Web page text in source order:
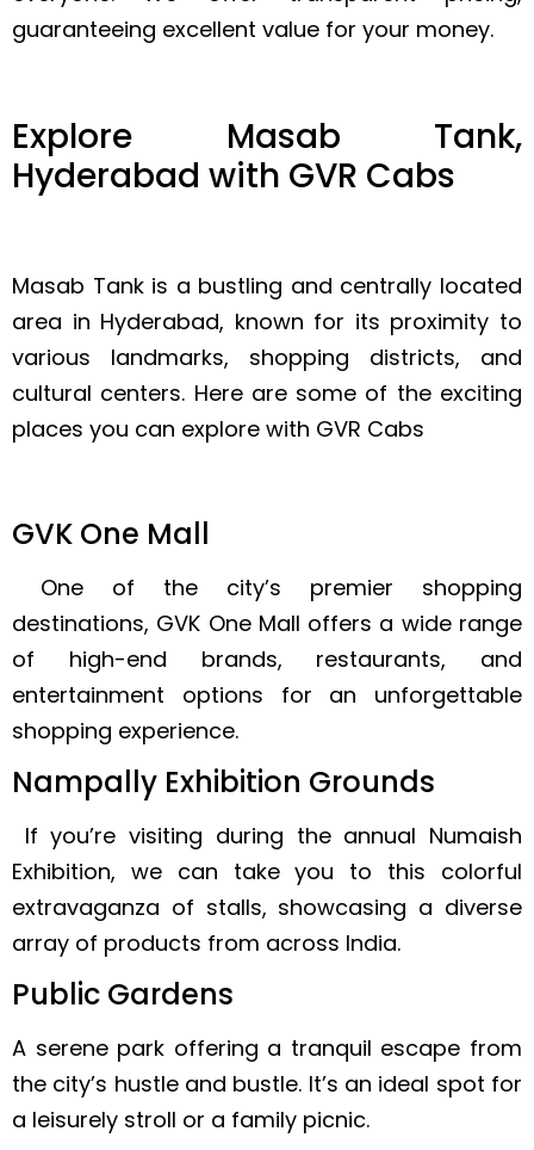
guaranteeing excellent value for your money.
Explore Masab Tank,
Hyderabad with GVR Cabs
Masab Tank is a bustling and centrally located
area in Hyderabad, known for its proximity to
various landmarks, shopping districts, and
cultural centers. Here are some of the exciting
places you can explore with GVR Cabs
GVK One Mall
One of the city’s premier shopping
destinations, GVK One Mall offers a wide range
of high-end brands, restaurants, and
entertainment options for an unforgettable
shopping experience.
Nampally Exhibition Grounds
If you’re visiting during the annual Numaish
Exhibition, we can take you to this colorful
extravaganza of stalls, showcasing a diverse
array of products from across India.
Public Gardens
A serene park offering a tranquil escape from
the city’s hustle and bustle. It’s an ideal spot for
a leisurely stroll or a family picnic.